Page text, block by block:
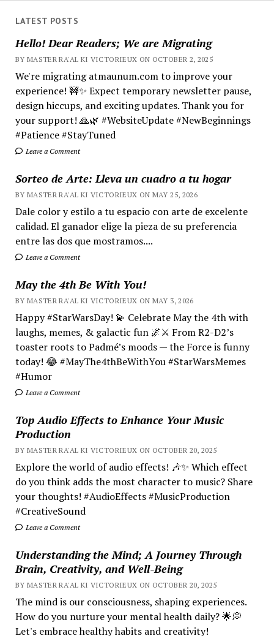
LATEST POSTS
Hello! Dear Readers; We are Migrating
BY MASTER RA'AL KI VICTORIEUX ON OCTOBER 2, 2025
We're migrating atmaunum.com to improve your
experience! 🚧✨ Expect temporary newsletter pause,
design hiccups, and exciting updates. Thank you for
your support! 🙏🌿 #WebsiteUpdate #NewBeginnings
#Patience #StayTuned
Leave a Comment
Sorteo de Arte: Lleva un cuadro a tu hogar
BY MASTER RA'AL KI VICTORIEUX ON MAY 25, 2026
Dale color y estilo a tu espacio con arte de excelente
calidad. El ganador elige la pieza de su preferencia
entre las dos que mostramos....
Leave a Comment
May the 4th Be With You!
BY MASTER RA'AL KI VICTORIEUX ON MAY 3, 2026
Happy #StarWarsDay! 💫 Celebrate May the 4th with
laughs, memes, & galactic fun 🌌⚔️ From R2-D2’s
toaster roots to Padmé’s moods — the Force is funny
today! 😂 #MayThe4thBeWithYou #StarWarsMemes
#Humor
Leave a Comment
Top Audio Effects to Enhance Your Music
Production
BY MASTER RA'AL KI VICTORIEUX ON OCTOBER 20, 2025
Explore the world of audio effects! 🎶✨ Which effect
do you think adds the most character to music? Share
your thoughts! #AudioEffects #MusicProduction
#CreativeSound
Leave a Comment
Understanding the Mind; A Journey Through
Brain, Creativity, and Well-Being
BY MASTER RA'AL KI VICTORIEUX ON OCTOBER 20, 2025
The mind is our consciousness, shaping experiences.
How do you nurture your mental health daily? 🌟💭
Let's embrace healthy habits and creativity!